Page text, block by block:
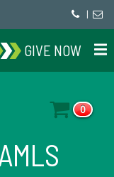
|
GIVE NOW
0